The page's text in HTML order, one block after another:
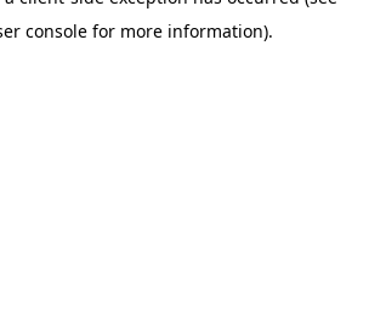
console for more information).